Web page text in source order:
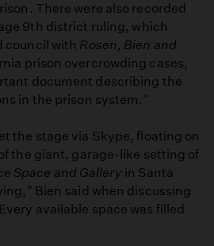
There were also recorded
9th district ruling, which
council with Rosen, Bien and
prison overcrowding cases,
document describing the
in the prison system."
the stage via Skype, floating on
the giant, garage-like setting of
Space and Gallery in Santa
Bien said when discussing
available space was filled